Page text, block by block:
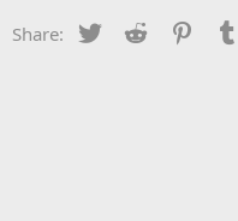
Share: Twitter Reddit